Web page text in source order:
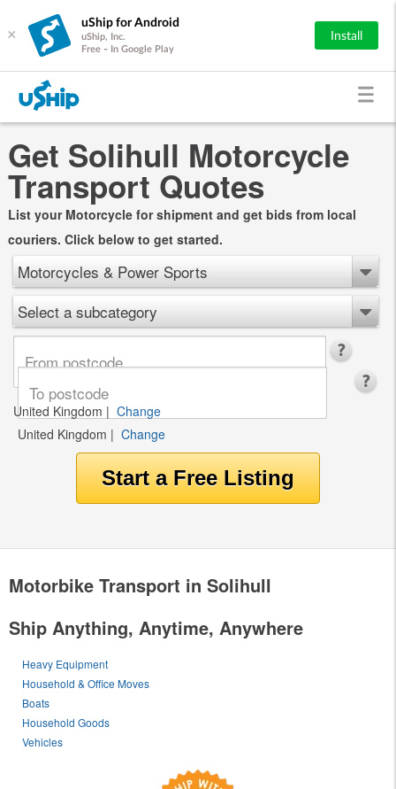
×
uShip for Android
uShip, Inc.
Free - In Google Play
Install
Get Solihull Motorcycle
Transport Quotes
List your Motorcycle for shipment and get bids from local
couriers. Click below to get started.
Motorcycles & Power Sports
Select a subcategory
United Kingdom | Change
United Kingdom | Change
Motorbike Transport in Solihull
Ship Anything, Anytime, Anywhere
Heavy Equipment
Household & Office Moves
Boats
Household Goods
Vehicles